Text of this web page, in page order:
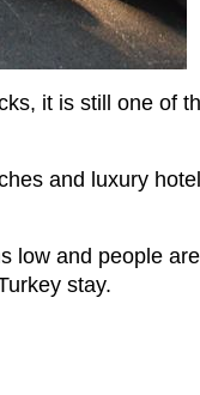
it is still one of
and luxury
low and people
stay.